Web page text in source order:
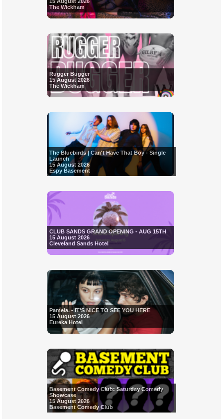
The Wickham
Rugger Bugger
15 August 2026
The Wickham
The Bluebirds | Can't Have That Boy - Single
Launch
15 August 2026
Espy Basement
CLUB SANDS GRAND OPENING - AUG 15TH
15 August 2026
Cleveland Sands Hotel
Pamela. - IT'S NICE TO SEE YOU HERE
15 August 2026
Eureka Hotel
Basement Comedy Club: Saturday Comedy
Showcase
15 August 2026
Basement Comedy Club